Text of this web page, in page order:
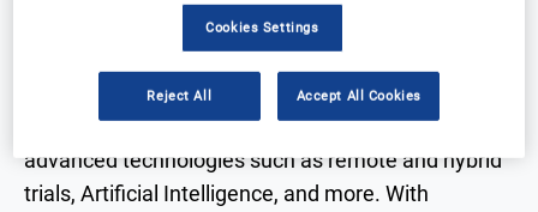
The 2025 programme of the Clinical Trial Supply
West Coast will offer a fresh insight into the latest
regulatory updates, global clinical supply chains,
advanced technologies such as remote and hybrid
trials, Artificial Intelligence, and more. With
Cookies Settings
Reject All Accept All Cookies